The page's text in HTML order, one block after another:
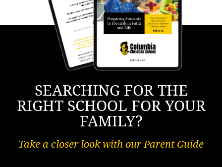
SEARCHING FOR THE
RIGHT SCHOOL FOR YOUR
FAMILY?
Take a closer look with our Parent Guide